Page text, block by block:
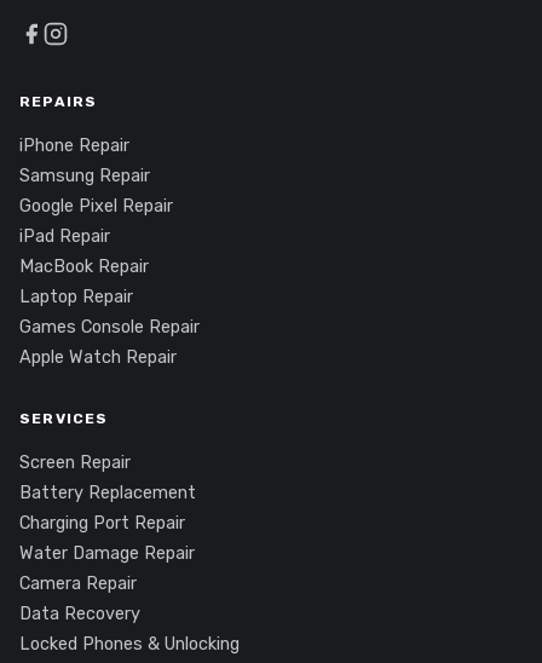
REPAIRS
iPhone Repair
Samsung Repair
Google Pixel Repair
iPad Repair
MacBook Repair
Laptop Repair
Games Console Repair
Apple Watch Repair
SERVICES
Screen Repair
Battery Replacement
Charging Port Repair
Water Damage Repair
Camera Repair
Data Recovery
Locked Phones & Unlocking